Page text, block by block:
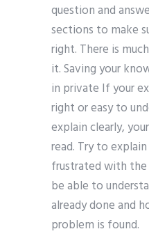
question and
sections to make
right. There is
it. Saving your
in private If your
right or easy to
explain clearly,
read. Try to
frustrated with
be able to
already done and
problem is found.